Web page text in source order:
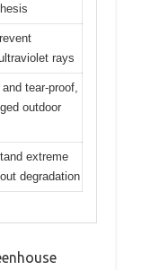
rays
tear-proof,
outdoor
extreme
degradation